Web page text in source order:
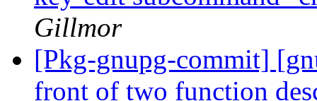
Gillmor
[Pkg-gnupg-commit]
front of two function